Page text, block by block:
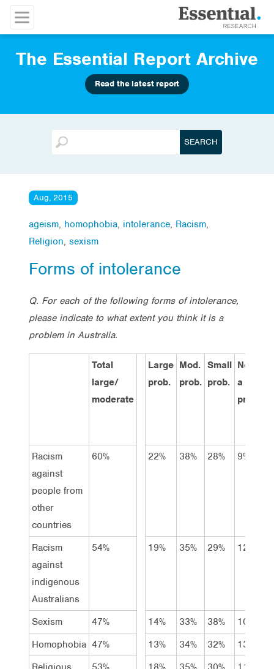
The Essential Report Archive
Read the latest report
Aug, 2015
ageism, homophobia, intolerance, Racism,
Religion, sexism
Forms of intolerance
Q. For each of the following forms of intolerance,
please indicate to what extent you think it is a
problem in Australia.
Total
large/
moderate
Large
prob.
Mod.
prob.
Small
prob.
Not
a
prob.
Racism
against
people from
other
countries
60% 22% 38% 28% 9%
Racism
against
indigenous
Australians
54% 19% 35% 29% 12%
Sexism 47% 14% 33% 38% 10%
Homophobia 47% 13% 34% 32% 13%